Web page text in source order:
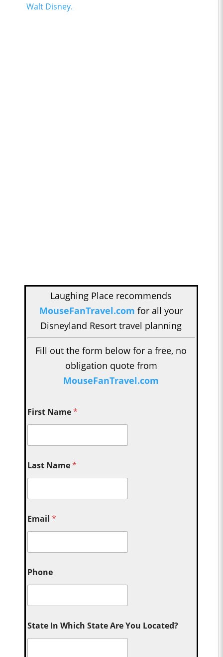
Walt Disney.
Laughing Place recommends
MouseFanTravel.com for all your
Disneyland Resort travel planning
Fill out the form below for a free, no
obligation quote from
MouseFanTravel.com
First Name*
Last Name*
Email*
Phone
State In Which State Are You Located?